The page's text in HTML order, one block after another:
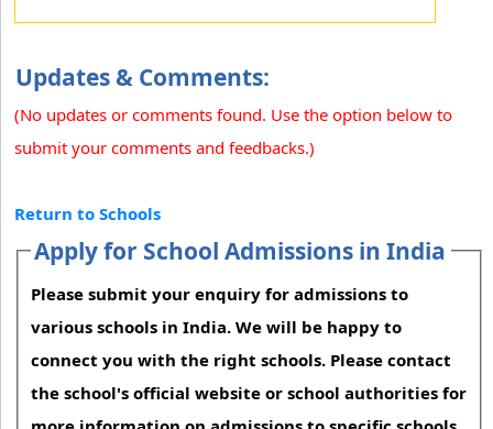
Updates & Comments:
(No updates or comments found. Use the option below to
submit your comments and feedbacks.)
Return to Schools
Apply for School Admissions in India
Please submit your enquiry for admissions to
various schools in India. We will be happy to
connect you with the right schools. Please contact
the school's official website or school authorities for